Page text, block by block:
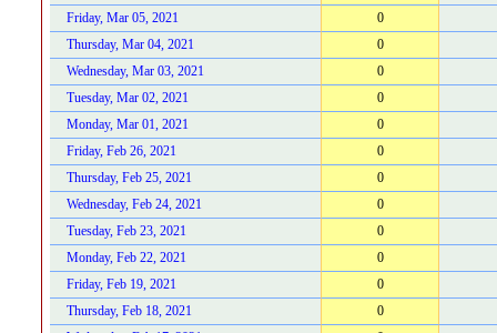
Friday, Mar 05, 2021
0
Thursday, Mar 04, 2021
0
Wednesday, Mar 03, 2021
0
Tuesday, Mar 02, 2021
0
Monday, Mar 01, 2021
0
Friday, Feb 26, 2021
0
Thursday, Feb 25, 2021
0
Wednesday, Feb 24, 2021
0
Tuesday, Feb 23, 2021
0
Monday, Feb 22, 2021
0
Friday, Feb 19, 2021
0
Thursday, Feb 18, 2021
0